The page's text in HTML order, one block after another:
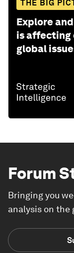
THE BIG
Explore
is affecting
global
Forum
Bringing you
analysis on the